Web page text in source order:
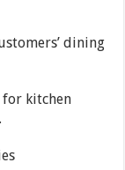
dining
kitchen